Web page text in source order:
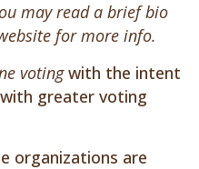
may read a brief bio
for more info.
votingwith the intent
greater voting
organizations are